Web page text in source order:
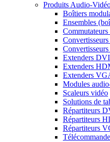
Produits Audio-
Boîtiers
Ensembles
Extenders DVI
Extenders
Extenders
Modules
Scaleurs vidéo
Solutions de
Répartiteurs
Répartiteurs
Répartiteurs